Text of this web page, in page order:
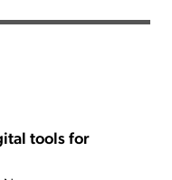
tools for